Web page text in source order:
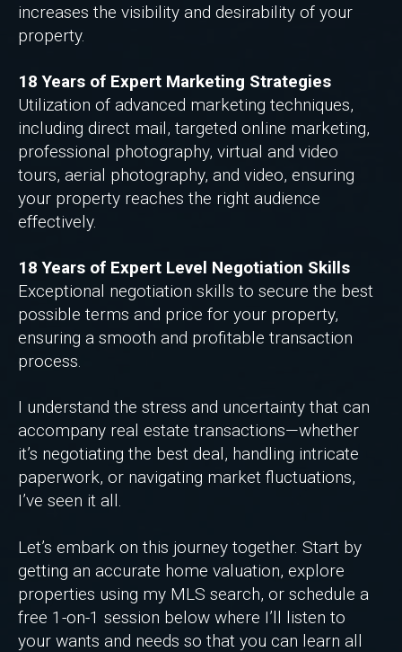
increases the visibility and desirability of your
property.
18 Years of Expert Marketing Strategies
Utilization of advanced marketing techniques,
including direct mail, targeted online marketing,
professional photography, virtual and video
tours, aerial photography, and video, ensuring
your property reaches the right audience
effectively.
18 Years of Expert Level Negotiation Skills
Exceptional negotiation skills to secure the best
possible terms and price for your property,
ensuring a smooth and profitable transaction
process.
I understand the stress and uncertainty that can
accompany real estate transactions—whether
it’s negotiating the best deal, handling intricate
paperwork, or navigating market fluctuations,
I’ve seen it all.
Let’s embark on this journey together. Start by
getting an accurate home valuation, explore
properties using my MLS search, or schedule a
free 1-on-1 session below where I’ll listen to
your wants and needs so that you can learn all